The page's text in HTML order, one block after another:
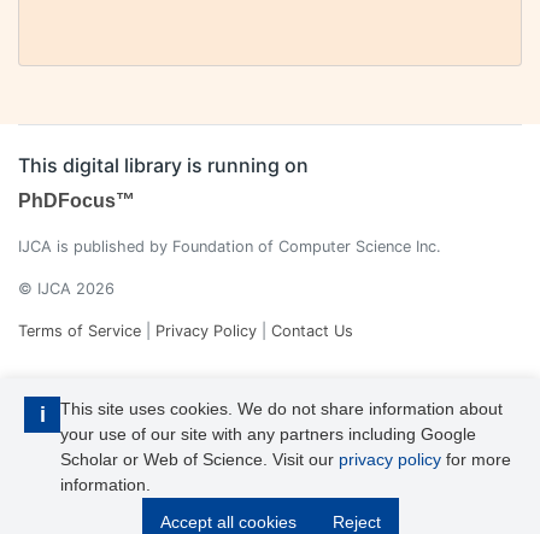
i
This site uses cookies. We do not share information about
your use of our site with any partners including Google
Scholar or Web of Science. Visit our privacy policy for more
information.
Accept all cookies
Reject
This digital library is running on
PhDFocus™
IJCA is published by Foundation of Computer Science Inc.
© IJCA 2026
Terms of Service Privacy Policy Contact Us
IJCA is a voting member of CrossRef. Each of the IJCA articles has
its unique DOI reference.